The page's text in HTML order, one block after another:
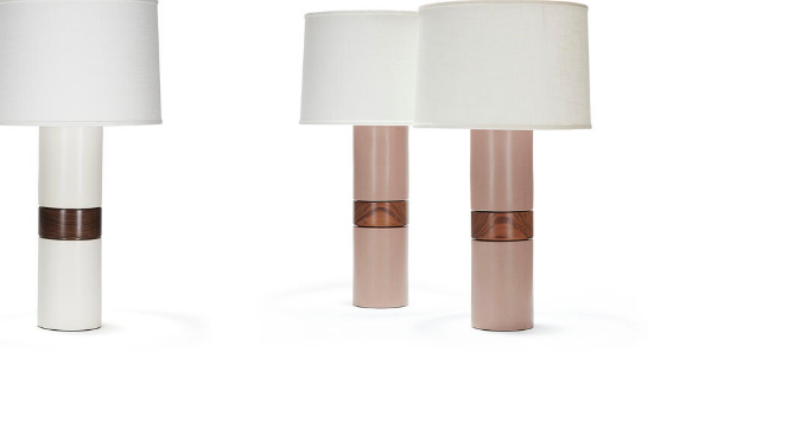
holly pair in
english plaster
$3,700